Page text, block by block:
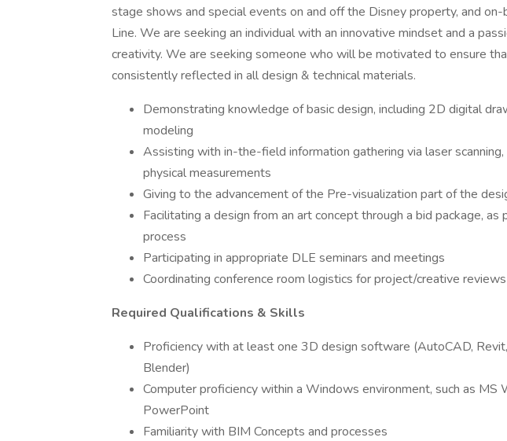
stage shows and special events on and off the Disney property, and
Line. We are seeking an individual with an innovative mindset and a
creativity. We are seeking someone who will be motivated to ensure
consistently reflected in all design & technical materials.
Demonstrating knowledge of basic design, including 2D digital
modeling
Assisting with in-the-field information gathering via laser
physical measurements
Giving to the advancement of the Pre-visualization part of the
Facilitating a design from an art concept through a bid package,
process
Participating in appropriate DLE seminars and meetings
Coordinating conference room logistics for project/creative
Required Qualifications & Skills
Proficiency with at least one 3D design software (AutoCAD,
Blender)
Computer proficiency within a Windows environment, such as MS
PowerPoint
Familiarity with BIM Concepts and processes